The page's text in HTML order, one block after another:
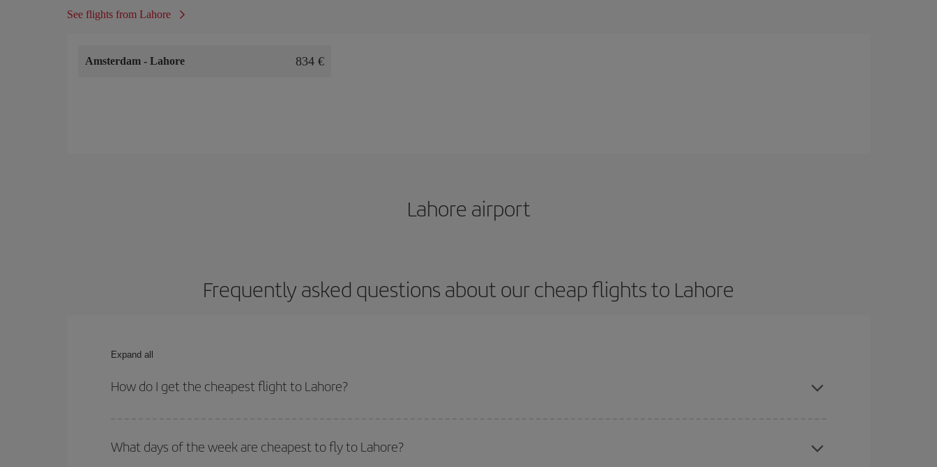
See flights from Lahore
Amsterdam - Lahore 834 €
Lahore airport
Frequently asked questions about our cheap flights to Lahore
Expand all
How do I get the cheapest flight to Lahore?
return flight. And if you haven't decided on a specific destination for your trip, have a look at our offers for some inspiration: you're sure to find the cheapest flight.
What days of the week are cheapest to fly to Lahore?